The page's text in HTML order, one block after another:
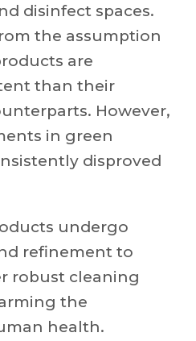
disinfect spaces.
the assumption
are
than their
However,
in green
disproved
undergo
refinement to
robust cleaning
the
health.